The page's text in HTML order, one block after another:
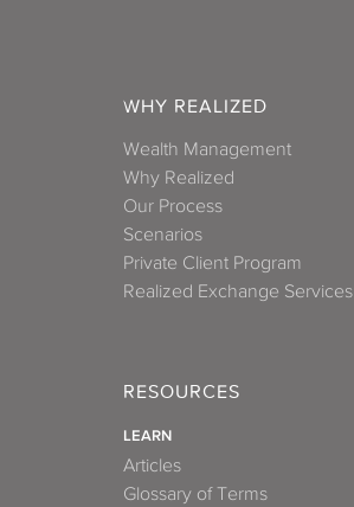
WHY REALIZED
Wealth Management
Why Realized
Our Process
Scenarios
Private Client Program
Realized Exchange Services
RESOURCES
LEARN
Articles
Glossary of Terms